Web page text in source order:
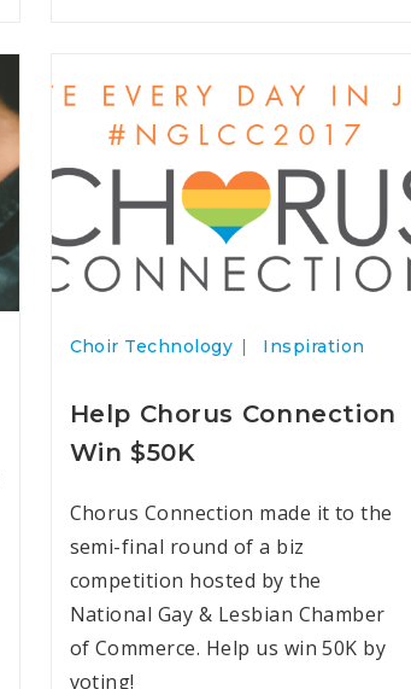
Choir Technology Inspiration
Help Chorus Connection
Win $50K
Chorus Connection made it to the
semi-final round of a biz
competition hosted by the
National Gay & Lesbian Chamber
of Commerce. Help us win 50K by
voting!